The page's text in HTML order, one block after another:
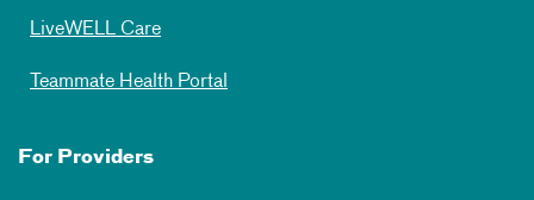
LiveWELL Care
Teammate Health Portal
For Providers